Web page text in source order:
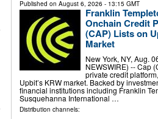
Published on August 6, 2026 - 13:15 GMT
Franklin
Onchain Credit
(CAP) Lists on
Market
New York, NY, Aug.
NEWSWIRE) -- Cap
private credit
Upbit’s KRW market. Backed by
financial institutions including Franklin
Susquehanna International …
Distribution channels: